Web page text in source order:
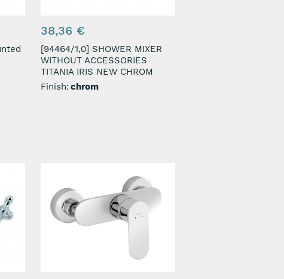
38,36 €
[94464/1,0] SHOWER MIXER
WITHOUT ACCESSORIES
TITANIA IRIS NEW CHROM
Finish: chrom